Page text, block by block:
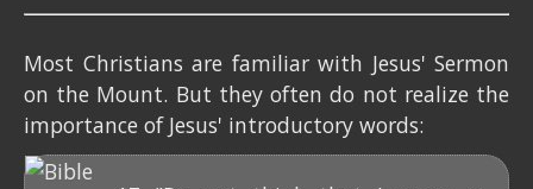
Most Christians are familiar with Jesus' Sermon
on the Mount. But they often do not realize the
importance of Jesus' introductory words: